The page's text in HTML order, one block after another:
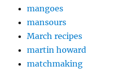
mangoes
mansours
March recipes
martin howard
matchmaking